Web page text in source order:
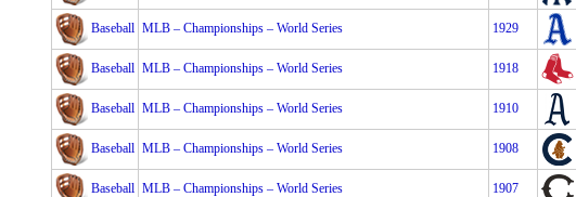
Baseball MLB – Championships – World Series 1929
Baseball MLB – Championships – World Series 1918
Baseball MLB – Championships – World Series 1910
Baseball MLB – Championships – World Series 1908
Baseball MLB – Championships – World Series 1907